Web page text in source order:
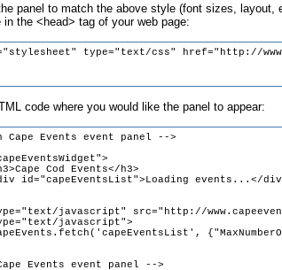
panel to match the above style (font sizes, layout,
in the <head> tag of your web page:
code where you would like the panel to appear: